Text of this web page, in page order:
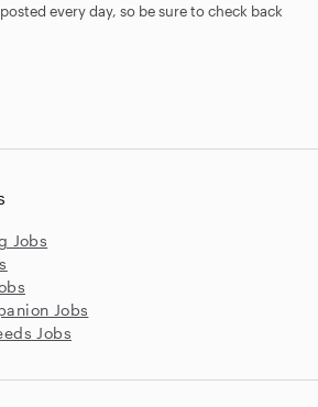
every day, so be sure to check back
Jobs
Jobs
Jobs